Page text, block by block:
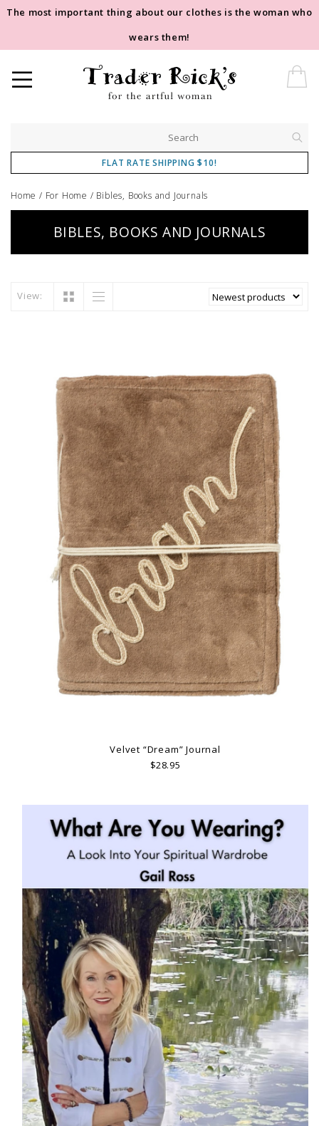
The most important thing about our clothes is the woman who
wears them!
FLAT RATE SHIPPING $10!
Home / For Home / Bibles, Books and Journals
BIBLES, BOOKS AND JOURNALS
View:
Velvet “Dream” Journal
$28.95